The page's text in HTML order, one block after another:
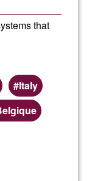
that
Italy